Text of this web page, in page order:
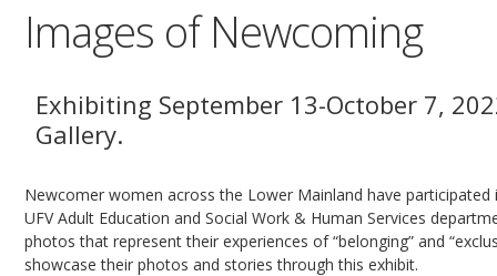
Images of Newcoming
Exhibiting September 13-October 7,
Gallery.
Newcomer women across the Lower Mainland have
UFV Adult Education and Social Work & Human Services
photos that represent their experiences of “belonging” and
showcase their photos and stories through this exhibit.